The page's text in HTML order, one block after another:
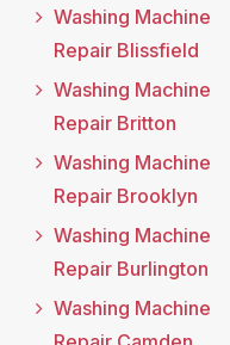
Washing Machine
Repair Blissfield
Washing Machine
Repair Britton
Washing Machine
Repair Brooklyn
Washing Machine
Repair Burlington
Washing Machine